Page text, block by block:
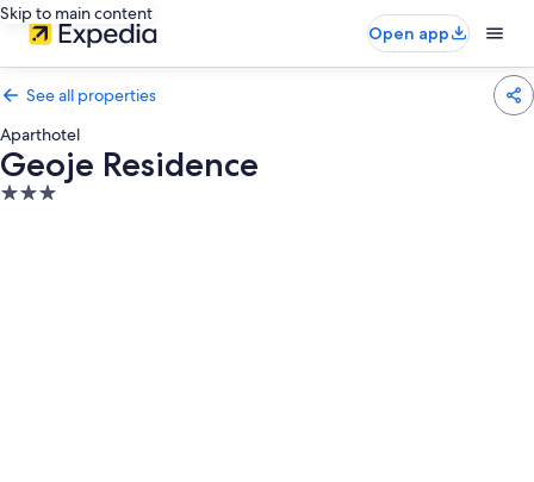
Skip to main content
Open app
See all properties
Aparthotel
Geoje Residence
3.0